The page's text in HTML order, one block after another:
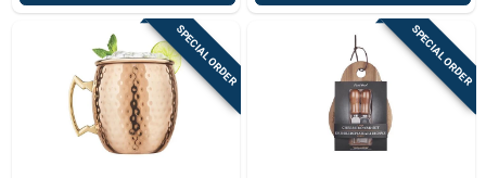
SPECIAL ORDER SPECIAL ORDER